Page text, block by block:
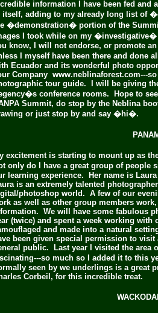
information I have been fed and
itself, adding to my already long list of
�demonstration� portion of the
I took while on my
know, I will not endorse, or promote
I myself have been there and
Ecuador and its wonderful photo
Company www.neblinaforest.com---so
tour guide. I will be giving
conference rooms. Hope to
Summit, do stop by the Neblina
or just stop by and say �hi�.
excitement is starting to mount up as
only do I have a great group of
learning experience. Her name is
is an extremely talented
photoshop world. A few of our
as well as other group members
We will have some fabulous
(twice) and spent a week working
and made into a natural
been given special permission to visit
public. Last year I visited the area
so much so I added it to this
seen by we underlings is a great
Corbeil, for this incredible treat.